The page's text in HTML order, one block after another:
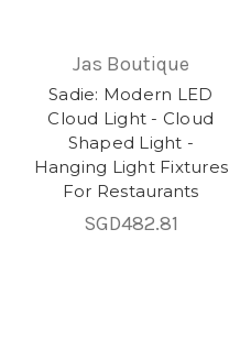
Jas Boutique
Sadie: Modern LED
Cloud Light - Cloud
Shaped Light -
Hanging Light Fixtures
For Restaurants
SGD482.81